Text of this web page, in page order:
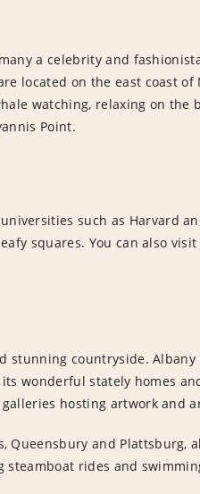
a celebrity and
located on the east coast
watching, relaxing on the
Point.
such as Harvard
squares. You can also
countryside.
wonderful stately homes
hosting artwork and
and Plattsburg,
rides and